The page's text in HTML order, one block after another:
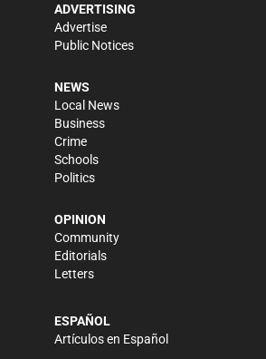
ADVERTISING
Advertise
Public Notices
NEWS
Local News
Business
Crime
Schools
Politics
OPINION
Community
Editorials
Letters
ESPAÑOL
Artículos en Español